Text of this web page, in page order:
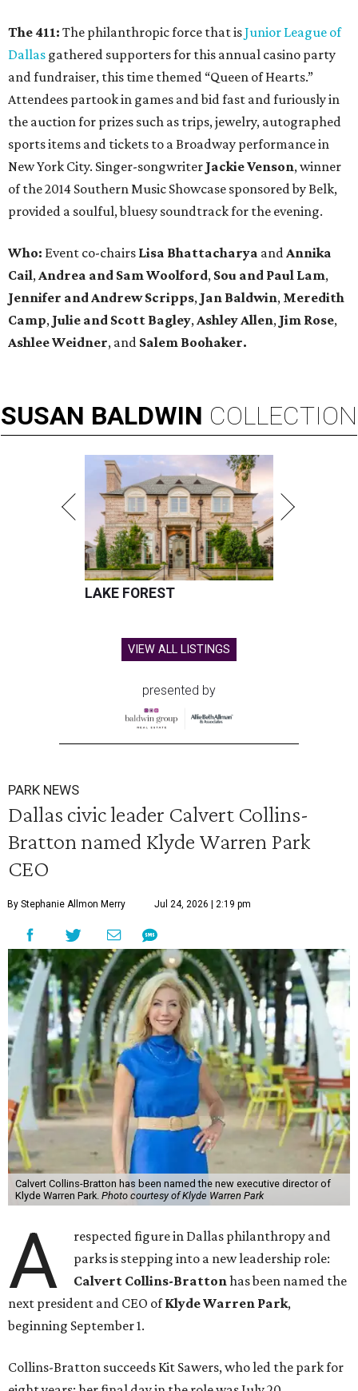
The 411: The philanthropic force that isJunior League of
Dallas gathered supporters for this annual casino party
and fundraiser, this time themed “Queen of Hearts.”
Attendees partook in games and bid fast and furiously in
the auction for prizes such as trips, jewelry, autographed
sports items and tickets to a Broadway performance in
New York City. Singer-songwriter Jackie Venson, winner
of the 2014 Southern Music Showcase sponsored by Belk,
provided a soulful, bluesy soundtrack for the evening.
Who: Event co-chairs Lisa Bhattacharya andAnnika
Cail,Andrea and Sam Woolford, Sou and Paul Lam,
Jennifer and Andrew Scripps, Jan Baldwin, Meredith
Camp, Julie and Scott Bagley,Ashley Allen, Jim Rose,
Ashlee Weidner, and Salem Boohaker.
SUSAN BALDWIN COLLECTION
LAKE FOREST
VIEW ALL LISTINGS
presented by
PARK NEWS
Dallas civic leader Calvert Collins-
Bratton named Klyde Warren Park
CEO
By Stephanie Allmon Merry Jul 24, 2026 | 2:19 pm
Calvert Collins-Bratton has been named the new executive director of
Klyde Warren Park. Photo courtesy of Klyde Warren Park
A
respected figure in Dallas philanthropy and
parks is stepping into a new leadership role:
Calvert Collins-Brattonhas been named the
next president and CEO ofKlyde Warren Park,
beginning September 1.
Collins-Bratton succeeds Kit Sawers, who led the park for